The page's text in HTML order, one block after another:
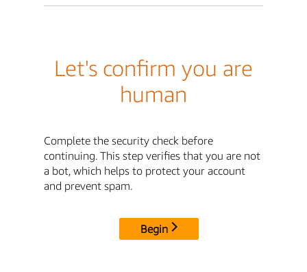
Let's confirm you are
human
Complete the security check before
continuing. This step verifies that you are not
a bot, which helps to protect your account
and prevent spam.
Begin